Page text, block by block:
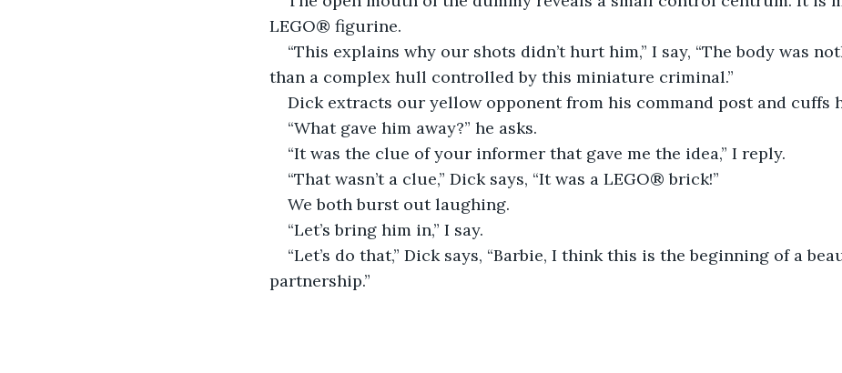
LEGO® figurine.
“This explains why our shots didn’t hurt him,” I say, “The body was
than a complex hull controlled by this miniature criminal.”
Dick extracts our yellow opponent from his command post and cuffs
“What gave him away?” he asks.
“It was the clue of your informer that gave me the idea,” I reply.
“That wasn’t a clue,” Dick says, “It was a LEGO® brick!”
We both burst out laughing.
“Let’s bring him in,” I say.
“Let’s do that,” Dick says, “Barbie, I think this is the beginning of a
partnership.”